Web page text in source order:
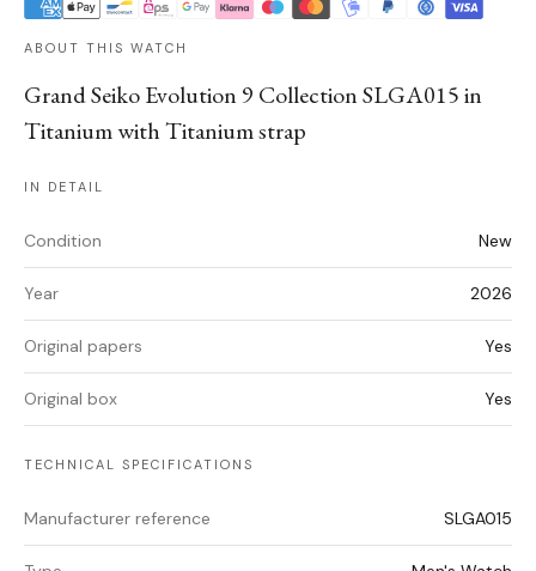
ABOUT THIS WATCH
Grand Seiko Evolution 9 Collection SLGA015 in
Titanium with Titanium strap
IN DETAIL
Condition New
Year 2026
Original papers Yes
Original box Yes
TECHNICAL SPECIFICATIONS
Manufacturer reference SLGA015